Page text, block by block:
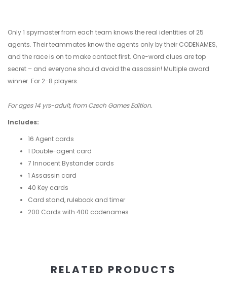
Only 1 spymaster from each team knows the real identities of 25
agents. Their teammates know the agents only by their CODENAMES,
and the race is on to make contact first. One-word clues are top
secret – and everyone should avoid the assassin! Multiple award
winner. For 2-8 players.
For ages 14 yrs-adult, from Czech Games Edition.
Includes:
16 Agent cards
1 Double-agent card
7 Innocent Bystander cards
1 Assassin card
40 Key cards
Card stand, rulebook and timer
200 Cards with 400 codenames
RELATED PRODUCTS